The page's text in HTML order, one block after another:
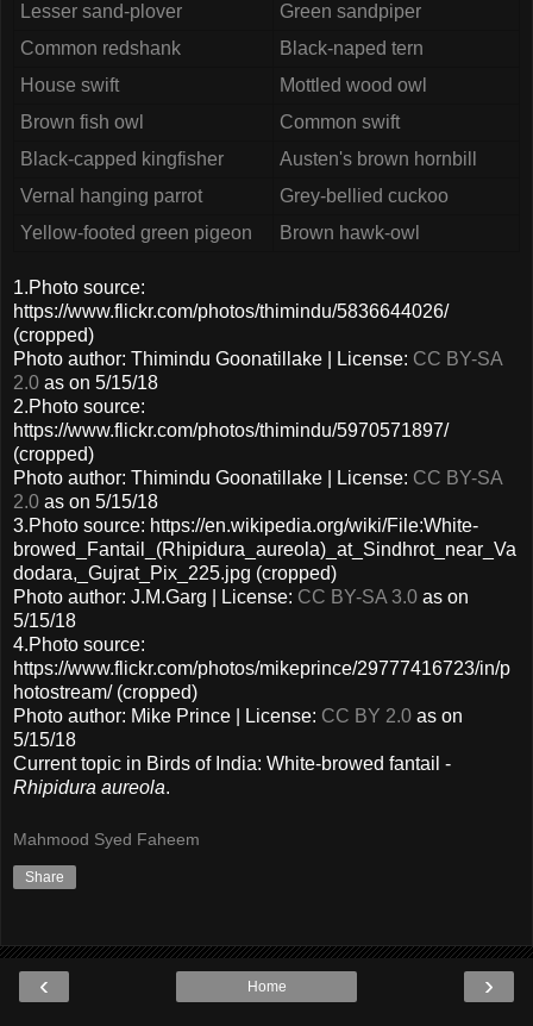
Lesser sand-plover
Green sandpiper
Common redshank
Black-naped tern
House swift
Mottled wood owl
Brown fish owl
Common swift
Black-capped kingfisher
Austen's brown hornbill
Vernal hanging parrot
Grey-bellied cuckoo
Yellow-footed green pigeon
Brown hawk-owl
1.Photo source:
https://www.flickr.com/photos/thimindu/5836644026/
(cropped)
Photo author: Thimindu Goonatillake | License: CC BY-SA
2.0 as on 5/15/18
2.Photo source:
https://www.flickr.com/photos/thimindu/5970571897/
(cropped)
Photo author: Thimindu Goonatillake | License: CC BY-SA
2.0 as on 5/15/18
3.Photo source: https://en.wikipedia.org/wiki/File:White-
browed_Fantail_(Rhipidura_aureola)_at_Sindhrot_near_Va
dodara,_Gujrat_Pix_225.jpg (cropped)
Photo author: J.M.Garg | License: CC BY-SA 3.0 as on
5/15/18
4.Photo source:
https://www.flickr.com/photos/mikeprince/29777416723/in/p
hotostream/ (cropped)
Photo author: Mike Prince | License: CC BY 2.0 as on
5/15/18
Current topic in Birds of India: White-browed fantail -
Rhipidura aureola.
Mahmood Syed Faheem
Share
‹ ›
Home